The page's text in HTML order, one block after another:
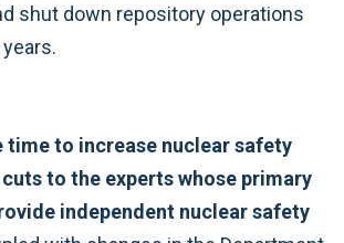
shut down repository operations
time to increase nuclear safety
to the experts whose primary
independent nuclear safety